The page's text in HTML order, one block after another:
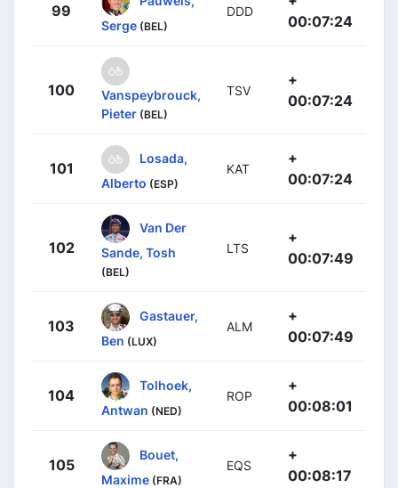
99
Serge (BEL)
DDD
00:07:24
100
Vanspeybrouck,
Pieter (BEL)
TSV
+
00:07:24
101
Losada,
Alberto (ESP)
KAT
+
00:07:24
102
Van Der
Sande, Tosh
(BEL)
LTS
+
00:07:49
103
Gastauer,
Ben (LUX)
ALM
+
00:07:49
104
Tolhoek,
Antwan (NED)
ROP
+
00:08:01
105
Bouet,
Maxime (FRA)
EQS
+
00:08:17